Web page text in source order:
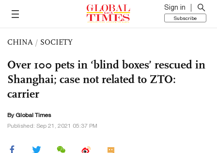
Sign in
Subscribe
CHINA / SOCIETY
Over 100 pets in ‘blind boxes’ rescued in
Shanghai; case not related to ZTO:
carrier
By Global Times
Published: Sep 21, 2021 05:37 PM